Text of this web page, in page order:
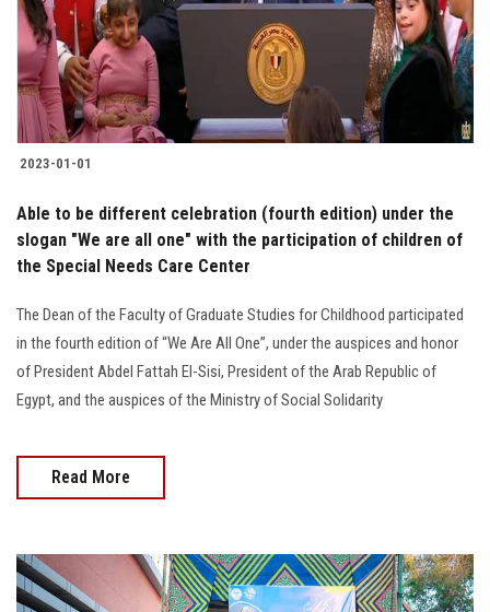
2023-01-01
Able to be different celebration (fourth edition) under the
slogan "We are all one" with the participation of children of
the Special Needs Care Center
The Dean of the Faculty of Graduate Studies for Childhood participated
in the fourth edition of “We Are All One”, under the auspices and honor
of President Abdel Fattah El-Sisi, President of the Arab Republic of
Egypt, and the auspices of the Ministry of Social Solidarity
Read More